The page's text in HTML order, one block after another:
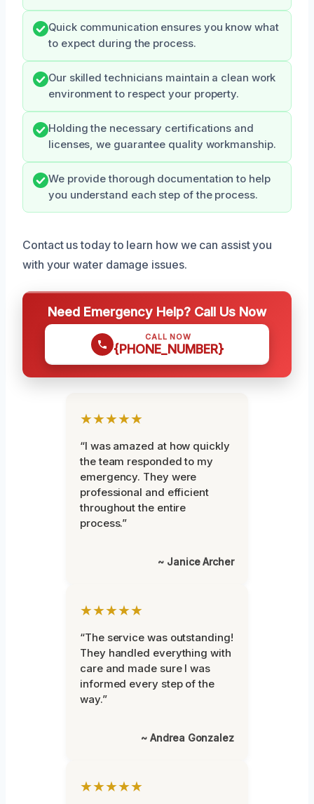
Quick communication ensures you know what
to expect during the process.
Our skilled technicians maintain a clean work
environment to respect your property.
Holding the necessary certifications and
licenses, we guarantee quality workmanship.
We provide thorough documentation to help
you understand each step of the process.
Contact us today to learn how we can assist you
with your water damage issues.
Need Emergency Help? Call Us Now
CALL NOW
{PHONE_NUMBER}
★★★★★
“I was amazed at how quickly
the team responded to my
emergency. They were
professional and efficient
throughout the entire
process.”
~ Janice Archer
★★★★★
“The service was outstanding!
They handled everything with
care and made sure I was
informed every step of the
way.”
~ Andrea Gonzalez
★★★★★